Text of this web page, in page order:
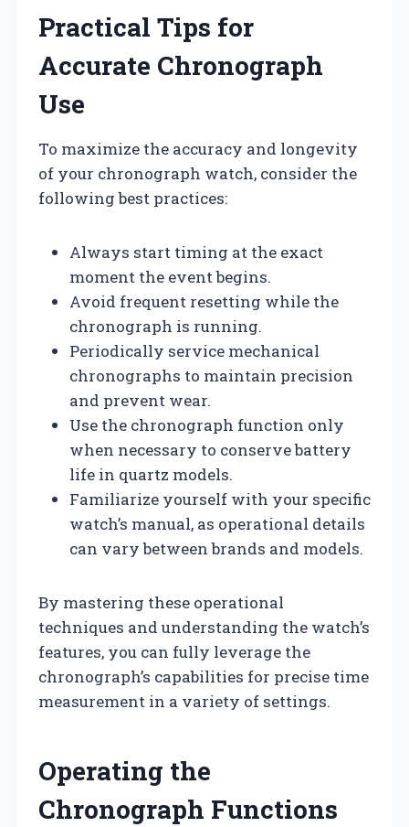
Practical Tips for
Accurate Chronograph
Use
To maximize the accuracy and longevity
of your chronograph watch, consider the
following best practices:
Always start timing at the exact
moment the event begins.
Avoid frequent resetting while the
chronograph is running.
Periodically service mechanical
chronographs to maintain precision
and prevent wear.
Use the chronograph function only
when necessary to conserve battery
life in quartz models.
Familiarize yourself with your specific
watch’s manual, as operational details
can vary between brands and models.
By mastering these operational
techniques and understanding the watch’s
features, you can fully leverage the
chronograph’s capabilities for precise time
measurement in a variety of settings.
Operating the
Chronograph Functions